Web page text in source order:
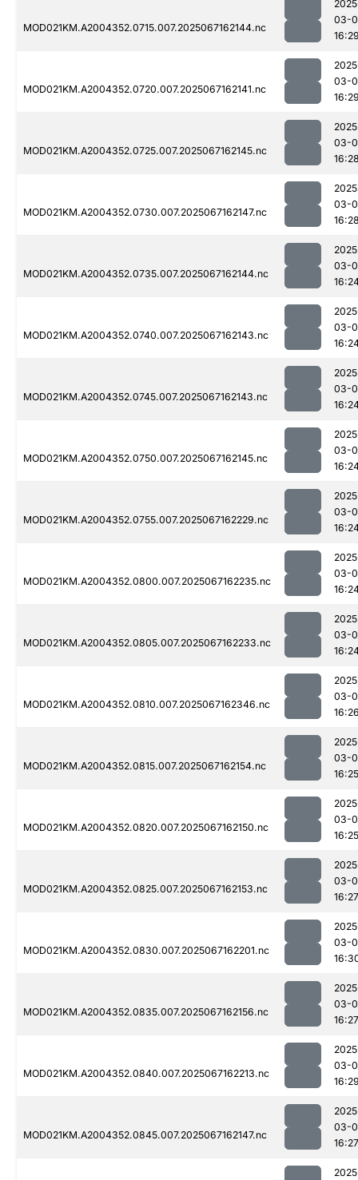
MOD021KM.A2004352.0715.007.2025067162144.nc
03-
MOD021KM.A2004352.0720.007.2025067162141.nc
03-
MOD021KM.A2004352.0725.007.2025067162145.nc
03-
MOD021KM.A2004352.0730.007.2025067162147.nc
03-
MOD021KM.A2004352.0735.007.2025067162144.nc
03-
MOD021KM.A2004352.0740.007.2025067162143.nc
03-
MOD021KM.A2004352.0745.007.2025067162143.nc
03-
MOD021KM.A2004352.0750.007.2025067162145.nc
03-
MOD021KM.A2004352.0755.007.2025067162229.nc
03-
MOD021KM.A2004352.0800.007.2025067162235.nc
03-
MOD021KM.A2004352.0805.007.2025067162233.nc
03-
MOD021KM.A2004352.0810.007.2025067162346.nc
03-
MOD021KM.A2004352.0815.007.2025067162154.nc
03-
16:25
MOD021KM.A2004352.0820.007.2025067162150.nc
03-
16:25
MOD021KM.A2004352.0825.007.2025067162153.nc
03-
16:27
MOD021KM.A2004352.0830.007.2025067162201.nc
03-
MOD021KM.A2004352.0835.007.2025067162156.nc
03-
16:27
MOD021KM.A2004352.0840.007.2025067162213.nc
03-
MOD021KM.A2004352.0845.007.2025067162147.nc
03-
16:27